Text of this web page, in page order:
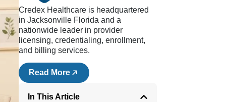
Credex Healthcare is headquartered
in Jacksonville Florida and a
nationwide leader in provider
licensing, credentialing, enrollment,
and billing services.
Read More
In This Article